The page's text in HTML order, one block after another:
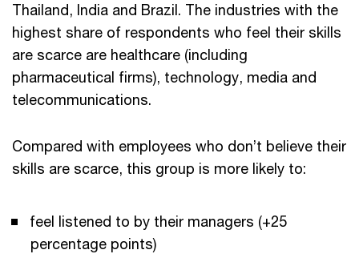
Thailand, India and Brazil. The industries with the
highest share of respondents who feel their skills
are scarce are healthcare (including
pharmaceutical firms), technology, media and
telecommunications.
Compared with employees who don’t believe their
skills are scarce, this group is more likely to:
feel listened to by their managers (+25
percentage points)